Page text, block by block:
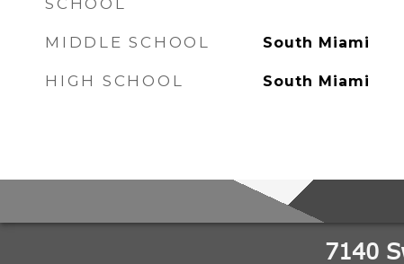
SCHOOL
MIDDLE SCHOOL South Miami
HIGH SCHOOL South Miami